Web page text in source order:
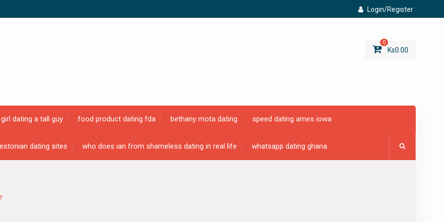
Login/Register
0
Ks0.00
dating a tall guy food product dating fda bethany mota dating speed dating ames iowa
dating sites who does ian from shameless dating in real life whatsapp dating ghana